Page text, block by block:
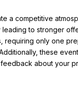
a competitive
leading to stronger
requiring only one
these
about your